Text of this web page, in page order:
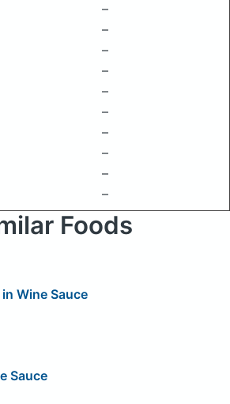
–
–
–
–
–
–
–
–
–
–
Foods
Wine Sauce
Sauce